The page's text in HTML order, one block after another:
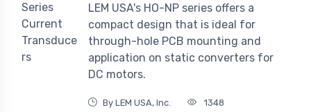
LEM USA's HO-NP series offers a
compact design that is ideal for
through-hole PCB mounting and
application on static converters for
DC motors.
By LEM USA, Inc. 1348